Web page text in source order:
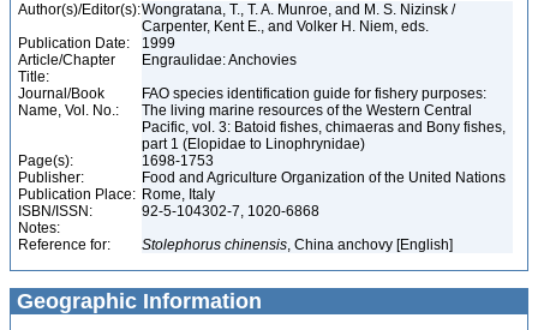
Author(s)/Editor(s):Wongratana, T., T. A. Munroe, and M. S. Nizinsk /
Carpenter, Kent E., and Volker H. Niem, eds.
Publication Date:
1999
Article/Chapter
Title:
Engraulidae: Anchovies
Journal/Book
Name, Vol. No.:
FAO species identification guide for fishery purposes:
The living marine resources of the Western Central
Pacific, vol. 3: Batoid fishes, chimaeras and Bony fishes,
part 1 (Elopidae to Linophrynidae)
Page(s):
1698-1753
Publisher:
Food and Agriculture Organization of the United Nations
Publication Place: Rome, Italy
ISBN/ISSN:
92-5-104302-7, 1020-6868
Notes:
Reference for:
Stolephorus chinensis, China anchovy [English]
Geographic Information